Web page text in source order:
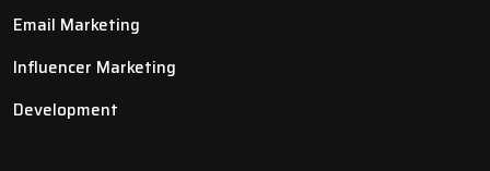
Email Marketing
Influencer Marketing
Development